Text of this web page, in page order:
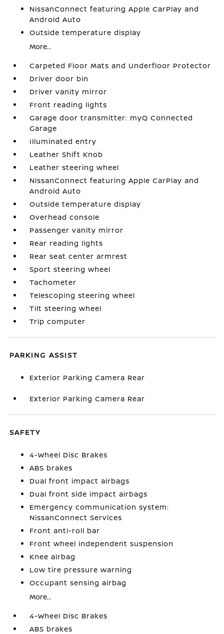
NissanConnect featuring Apple CarPlay and
Android Auto
Outside temperature display
More...
Carpeted Floor Mats and Underfloor Protector
Driver door bin
Driver vanity mirror
Front reading lights
Garage door transmitter: myQ Connected
Garage
Illuminated entry
Leather Shift Knob
Leather steering wheel
NissanConnect featuring Apple CarPlay and
Android Auto
Outside temperature display
Overhead console
Passenger vanity mirror
Rear reading lights
Rear seat center armrest
Sport steering wheel
Tachometer
Telescoping steering wheel
Tilt steering wheel
Trip computer
PARKING ASSIST
Exterior Parking Camera Rear
Exterior Parking Camera Rear
SAFETY
4-Wheel Disc Brakes
ABS brakes
Dual front impact airbags
Dual front side impact airbags
Emergency communication system:
NissanConnect Services
Front anti-roll bar
Front wheel independent suspension
Knee airbag
Low tire pressure warning
Occupant sensing airbag
More...
4-Wheel Disc Brakes
ABS brakes